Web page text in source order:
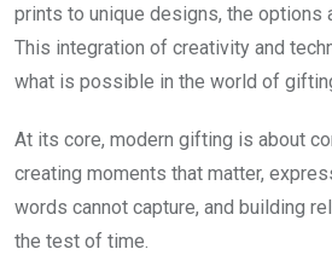
prints to unique designs, the options
This integration of creativity and
what is possible in the world of
At its core, modern gifting is about
creating moments that matter,
words cannot capture, and building
the test of time.